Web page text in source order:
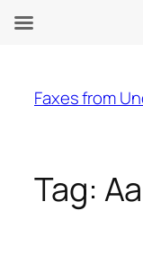
content
Faxes from
Tag: